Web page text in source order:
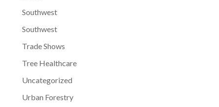
Southwest
Southwest
Trade Shows
Tree Healthcare
Uncategorized
Urban Forestry